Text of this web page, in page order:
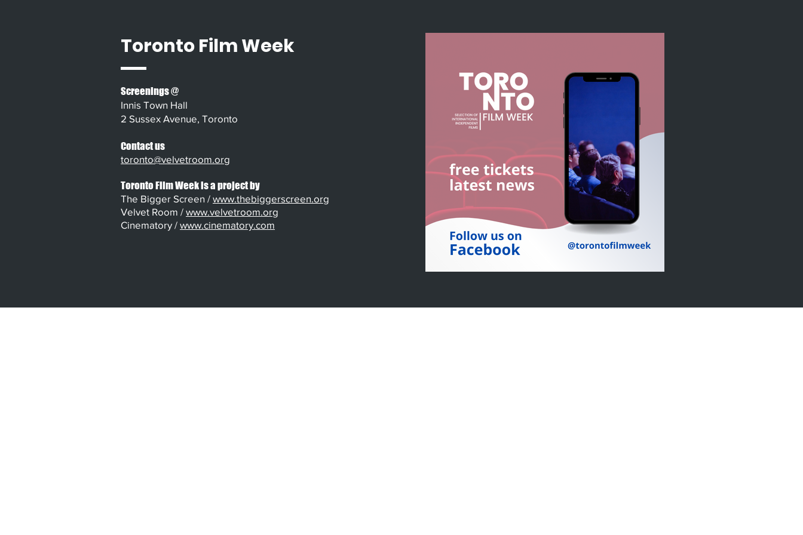
Toronto Film Week
Screenings @
Innis Town Hall
2 Sussex Avenue, Toronto
Contact us
toronto@velvetroom.org
Toronto Film Week is a project by
The Bigger Screen / www.thebiggerscreen.org
Velvet Room / www.velvetroom.org
Cinematory / www.cinematory.com